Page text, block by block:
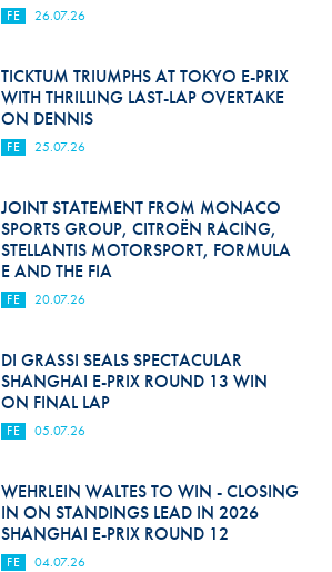
FE 26.07.26
TICKTUM TRIUMPHS AT TOKYO E-PRIX
WITH THRILLING LAST-LAP OVERTAKE
ON DENNIS
FE 25.07.26
JOINT STATEMENT FROM MONACO
SPORTS GROUP, CITROËN RACING,
STELLANTIS MOTORSPORT, FORMULA
E AND THE FIA
FE 20.07.26
DI GRASSI SEALS SPECTACULAR
SHANGHAI E-PRIX ROUND 13 WIN
ON FINAL LAP
FE 05.07.26
WEHRLEIN WALTES TO WIN - CLOSING
IN ON STANDINGS LEAD IN 2026
SHANGHAI E-PRIX ROUND 12
FE 04.07.26